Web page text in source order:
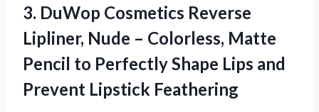
3. DuWop Cosmetics Reverse
Lipliner, Nude – Colorless, Matte
Pencil to Perfectly Shape Lips and
Prevent Lipstick Feathering